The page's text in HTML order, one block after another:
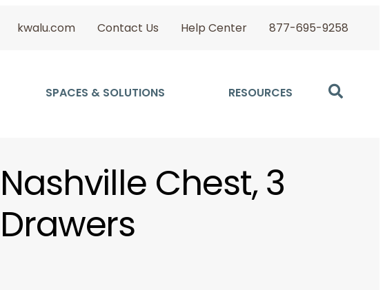
kwalu.com Contact Us Help Center 877-695-9258
SPACES & SOLUTIONS RESOURCES
Nashville Chest, 3
Drawers